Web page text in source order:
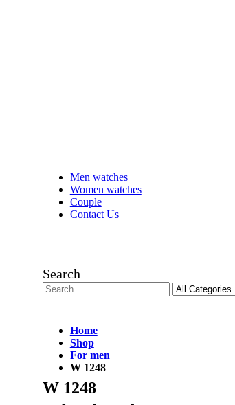
Men watches
Women watches
Couple
Contact Us
Search
Home
Shop
For men
W 1248
W 1248